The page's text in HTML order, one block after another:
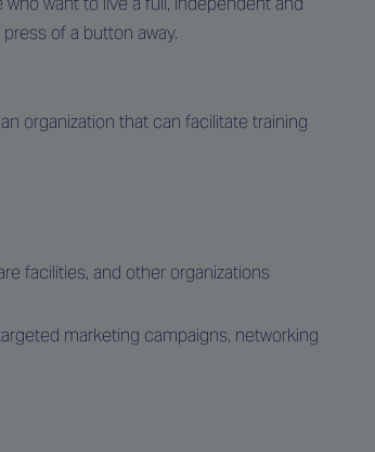
of a button away.
organization that can facilitate training
facilities, and other organizations
marketing campaigns, networking